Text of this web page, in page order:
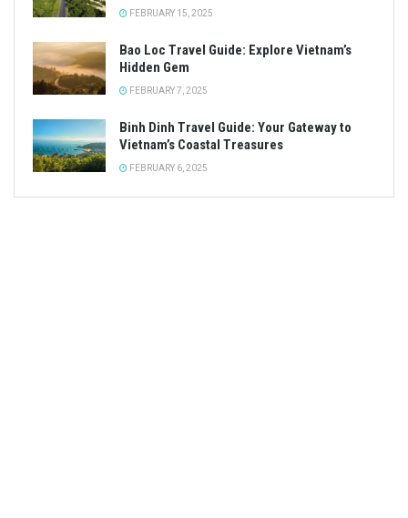
FEBRUARY 15, 2025
Bao Loc Travel Guide: Explore Vietnam’s
Hidden Gem
FEBRUARY 7, 2025
Binh Dinh Travel Guide: Your Gateway to
Vietnam’s Coastal Treasures
FEBRUARY 6, 2025